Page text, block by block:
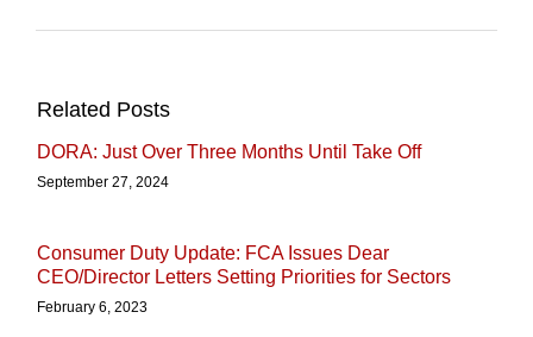
Related Posts
DORA: Just Over Three Months Until Take Off
September 27, 2024
Consumer Duty Update: FCA Issues Dear
CEO/Director Letters Setting Priorities for Sectors
February 6, 2023